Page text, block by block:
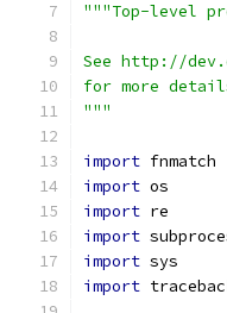
"""Top-level
See http://
for more
"""
import fnmatch
import os
import re
import
import sys
import